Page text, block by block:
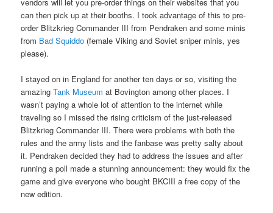
can then pick up at their booths. I took advantage of this to pre-
order Blitzkrieg Commander III from Pendraken and some minis
from Bad Squiddo (female Viking and Soviet sniper minis, yes
please).
I stayed on in England for another ten days or so, visiting the
amazingTank Museumat Bovington among other places. I
wasn’t paying a whole lot of attention to the internet while
traveling so I missed the rising criticism of the just-released
Blitzkrieg Commander III. There were problems with both the
rules and the army lists and the fanbase was pretty salty about
it. Pendraken decided they had to address the issues and after
running a poll made a stunning announcement: they would fix the
game and give everyone who bought BKCIII a free copy of the
new edition.